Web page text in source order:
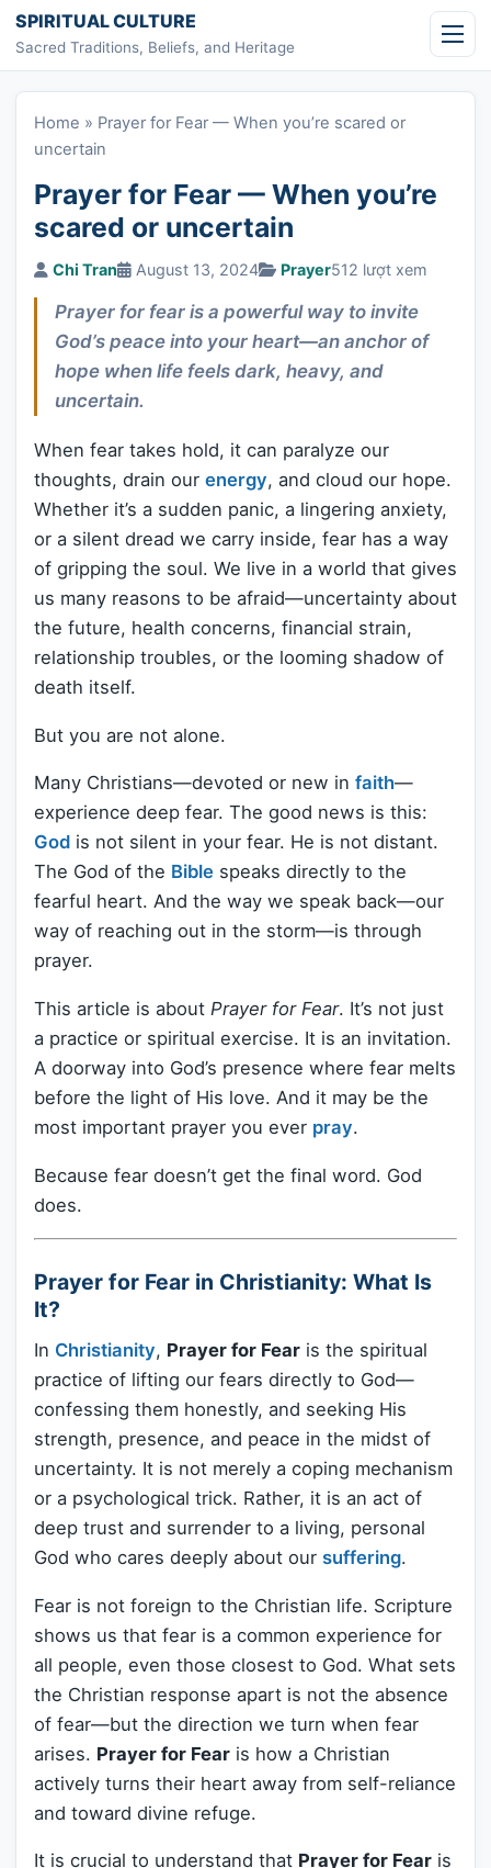
Skip to content
SPIRITUAL CULTURE
Sacred Traditions, Beliefs, and Heritage
Home » Prayer for Fear — When you’re scared or
uncertain
Prayer for Fear — When you’re
scared or uncertain
Chi Tran August 13, 2024 Prayer512 lượt xem
Prayer for fear is a powerful way to invite
God’s peace into your heart—an anchor of
hope when life feels dark, heavy, and
uncertain.
When fear takes hold, it can paralyze our
thoughts, drain our energy, and cloud our hope.
Whether it’s a sudden panic, a lingering anxiety,
or a silent dread we carry inside, fear has a way
of gripping the soul. We live in a world that gives
us many reasons to be afraid—uncertainty about
the future, health concerns, financial strain,
relationship troubles, or the looming shadow of
death itself.
But you are not alone.
Many Christians—devoted or new in faith—
experience deep fear. The good news is this:
God is not silent in your fear. He is not distant.
The God of the Bible speaks directly to the
fearful heart. And the way we speak back—our
way of reaching out in the storm—is through
prayer.
This article is about Prayer for Fear. It’s not just
a practice or spiritual exercise. It is an invitation.
A doorway into God’s presence where fear melts
before the light of His love. And it may be the
most important prayer you ever pray.
Because fear doesn’t get the final word. God
does.
Prayer for Fear in Christianity: What Is
It?
In Christianity, Prayer for Fear is the spiritual
practice of lifting our fears directly to God—
confessing them honestly, and seeking His
strength, presence, and peace in the midst of
uncertainty. It is not merely a coping mechanism
or a psychological trick. Rather, it is an act of
deep trust and surrender to a living, personal
God who cares deeply about our suffering.
Fear is not foreign to the Christian life. Scripture
shows us that fear is a common experience for
all people, even those closest to God. What sets
the Christian response apart is not the absence
of fear—but the direction we turn when fear
arises. Prayer for Fear is how a Christian
actively turns their heart away from self-reliance
and toward divine refuge.
It is crucial to understand that Prayer for Fear is